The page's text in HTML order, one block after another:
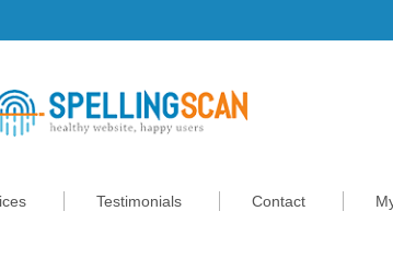
Testimonials Contact